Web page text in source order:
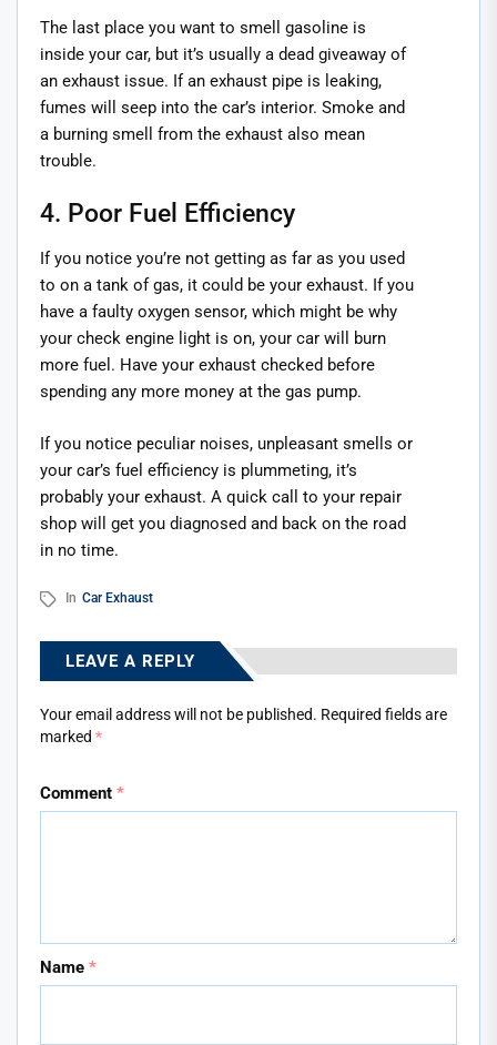
The last place you want to smell gasoline is
inside your car, but it’s usually a dead giveaway of
an exhaust issue. If an exhaust pipe is leaking,
fumes will seep into the car’s interior. Smoke and
a burning smell from the exhaust also mean
trouble.
4. Poor Fuel Efficiency
If you notice you’re not getting as far as you used
to on a tank of gas, it could be your exhaust. If you
have a faulty oxygen sensor, which might be why
your check engine light is on, your car will burn
more fuel. Have your exhaust checked before
spending any more money at the gas pump.
If you notice peculiar noises, unpleasant smells or
your car’s fuel efficiency is plummeting, it’s
probably your exhaust. A quick call to your repair
shop will get you diagnosed and back on the road
in no time.
In Car Exhaust
LEAVE A REPLY
Your email address will not be published. Required fields are
marked *
Comment *
Name *